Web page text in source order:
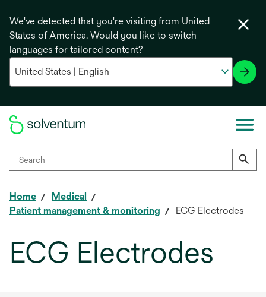
We've detected that you're visiting from United
States of America. Would you like to switch
languages for tailored content?
Home
Medical
Patient management & monitoring
ECG Electrodes
ECG Electrodes